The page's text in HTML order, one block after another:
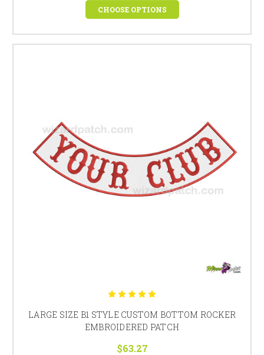
CHOOSE OPTIONS
LARGE SIZE B1 STYLE CUSTOM BOTTOM ROCKER
EMBROIDERED PATCH
$63.27